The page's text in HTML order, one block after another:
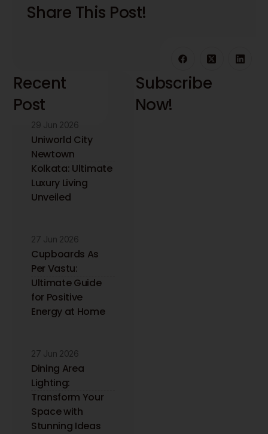
Share This Post!
Recent
Post
29 Jun 2026
Uniworld City
Newtown
Kolkata: Ultimate
Luxury Living
Unveiled
27 Jun 2026
Cupboards As
Per Vastu:
Ultimate Guide
for Positive
Energy at Home
27 Jun 2026
Dining Area
Lighting:
Transform Your
Space with
Stunning Ideas
Subscribe
Now!